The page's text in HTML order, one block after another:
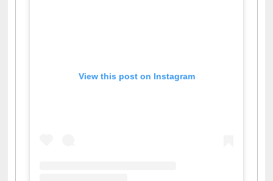
View this post on Instagram